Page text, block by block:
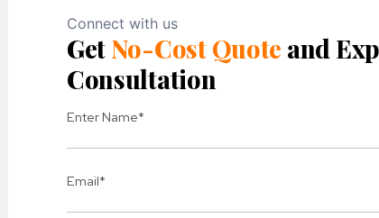
Weeks, whereas SAP can take 6-12 months. Which
workflow automation, lead assignment rules,
required.